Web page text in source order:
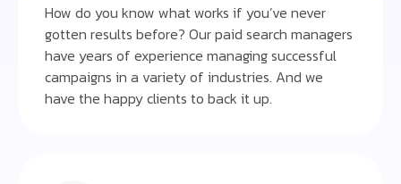
How do you know what works if you’ve never
gotten results before? Our paid search managers
have years of experience managing successful
campaigns in a variety of industries. And we
have the happy clients to back it up.